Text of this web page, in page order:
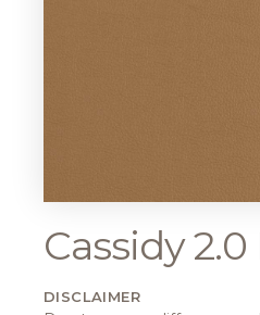
Cassidy
DISCLAIMER